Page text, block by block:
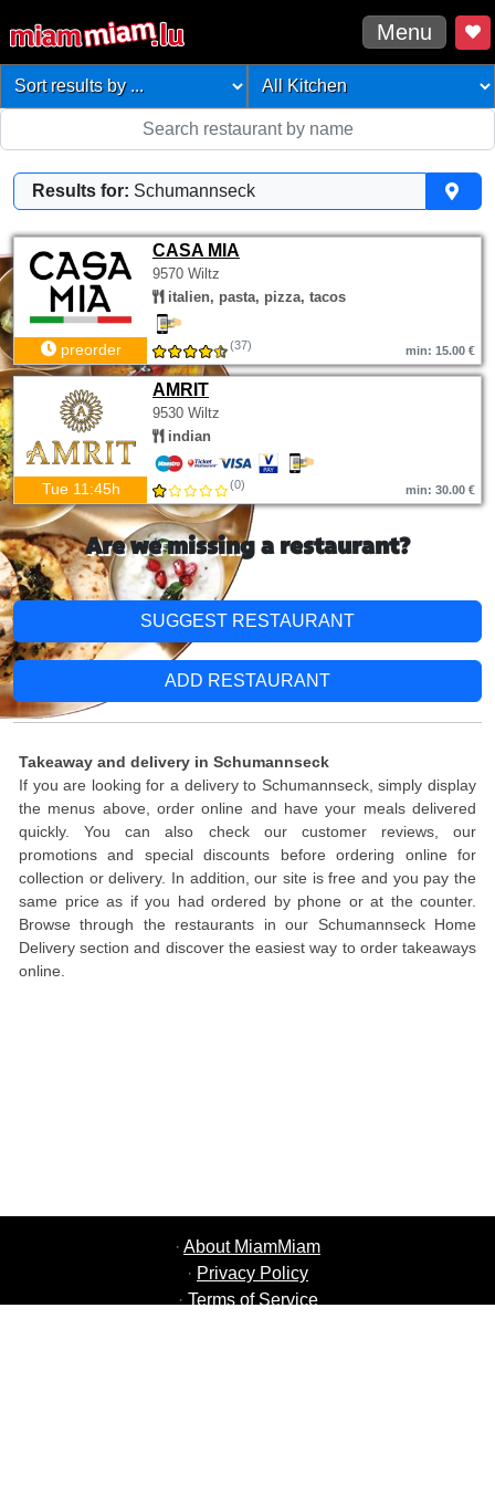
Menu
Results for: Schumannseck
CASA MIA
9570 Wiltz
italien, pasta, pizza, tacos
preorder (37) min: 15.00 €
AMRIT
9530 Wiltz
indian
Tue 11:45h (0) min: 30.00 €
Are we missing a restaurant?
SUGGEST RESTAURANT
ADD RESTAURANT
Takeaway and delivery in Schumannseck
If you are looking for a delivery to Schumannseck, simply display
the menus above, order online and have your meals delivered
quickly. You can also check our customer reviews, our
promotions and special discounts before ordering online for
collection or delivery. In addition, our site is free and you pay the
same price as if you had ordered by phone or at the counter.
Browse through the restaurants in our Schumannseck Home
Delivery section and discover the easiest way to order takeaways
online.
· About MiamMiam
· Privacy Policy
· Terms of Service